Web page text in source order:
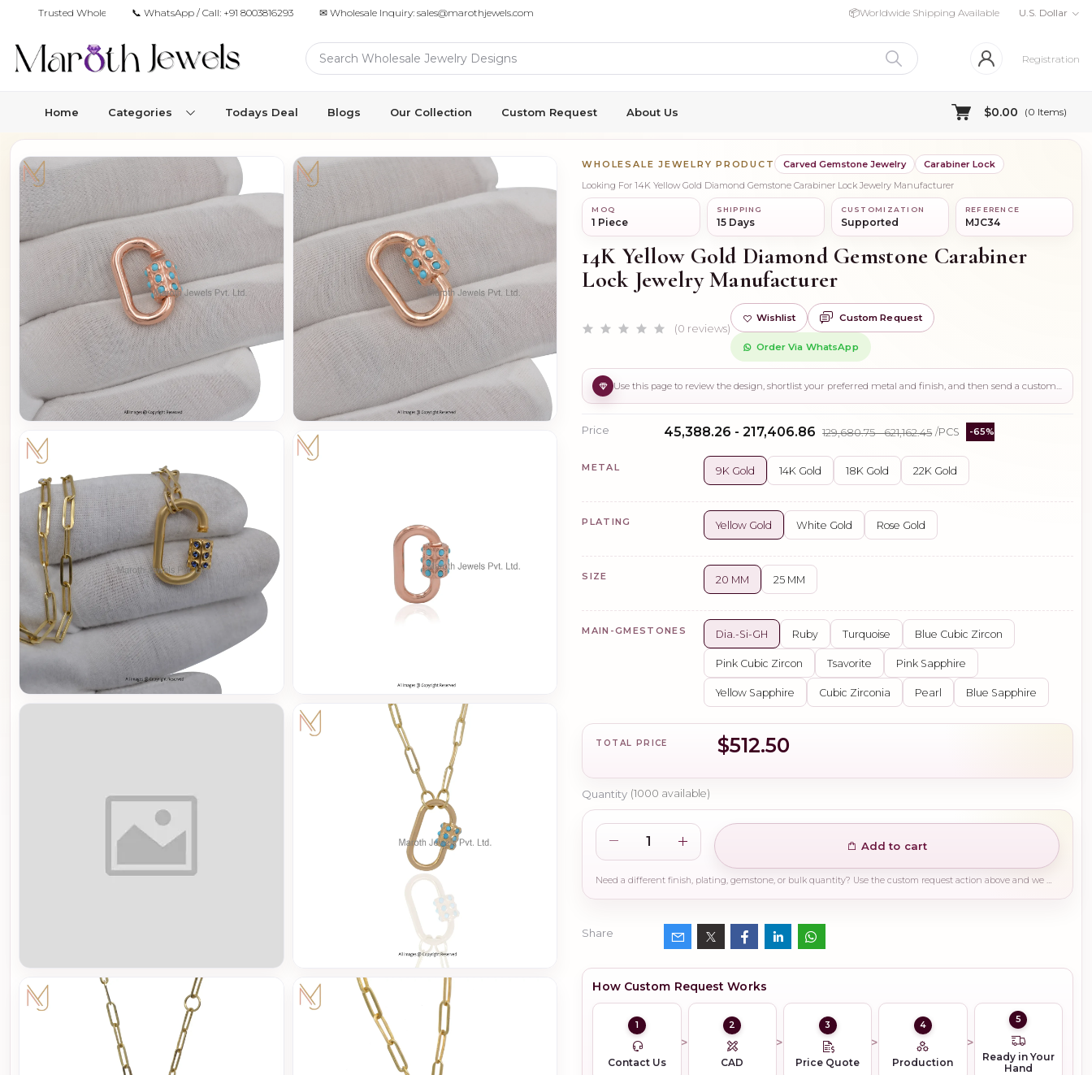
Trusted Wholesale Jewelry Manufacturer for Retailers & Brands
📞 WhatsApp / Call: +91 8003816293 ✉ Wholesale Inquiry: sales@marothjewels.com 📦Worldwide Shipping Available U.S. Dollar
Registration
Home Categories Todays Deal Blogs Our Collection Custom Request About Us $0.00 (0 Items)
WHOLESALE JEWELRY PRODUCT Carved Gemstone Jewelry
Carabiner Lock
Looking For 14K Yellow Gold Diamond Gemstone Carabiner Lock Jewelry Manufacturer
MOQ
1 Piece
SHIPPING
15 Days
CUSTOMIZATION
Supported
REFERENCE
MJC34
14K Yellow Gold Diamond Gemstone Carabiner
Lock Jewelry Manufacturer
(0 reviews)
Wishlist Custom Request
Order Via WhatsApp
Price ₹45,388.26 - ₹217,406.86 ₹129,680.75 - ₹621,162.45 /PCS -65%
METAL 9K Gold 14K Gold 18K Gold 22K Gold
PLATING Yellow Gold White Gold Rose Gold
SIZE 20 MM 25 MM
MAIN-GMESTONES Dia.-Si-GH Ruby Turquoise Blue Cubic Zircon
Pink Cubic Zircon Tsavorite Pink Sapphire
Yellow Sapphire Cubic Zirconia Pearl Blue Sapphire
TOTAL PRICE $512.50
Quantity (1000 available)
Add to cart
Need a different finish, plating, gemstone, or bulk quantity? Use the custom request action above and we will guide you on the right production path.
Share
How Custom Request Works
1
Contact Us
2
CAD
3
Price Quote
4
Production
5
Ready in Your
Hand